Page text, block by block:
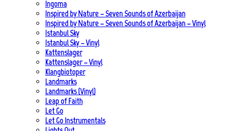
Ingoma
Inspired by Nature – Seven Sounds of Azerbaijan
Inspired by Nature – Seven Sounds of Azerbaijan – Vinyl
Istanbul Sky
Istanbul Sky – Vinyl
Kattenslager
Kattenslager – Vinyl
Klangbiotoper
Landmarks
Landmarks (Vinyl)
Leap of Faith
Let Go
Let Go Instrumentals